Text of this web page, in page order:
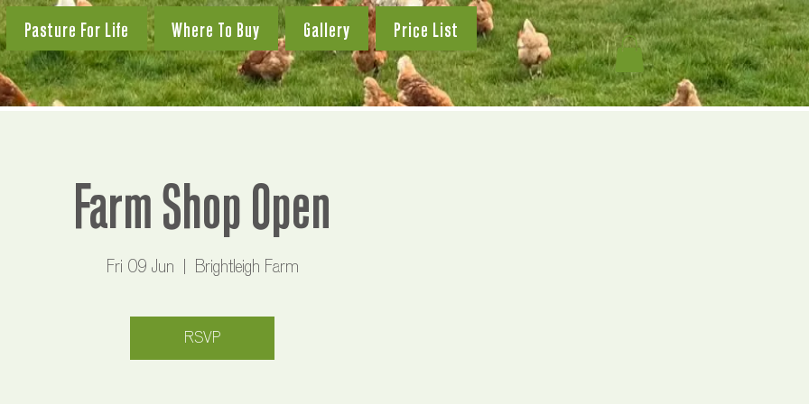
Pasture For Life Where To Buy Gallery Price List
Farm Shop Open
Fri 09 Jun Brightleigh Farm
RSVP